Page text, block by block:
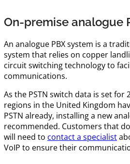
On-premise analogue
An analogue PBX system is a
system that relies on copper
circuit switching technology to
communications.
As the PSTN switch data is set for
regions in the United Kingdom
PSTN already, installing a new
recommended. Customers that
will need to contact a specialist
VoIP to ensure their